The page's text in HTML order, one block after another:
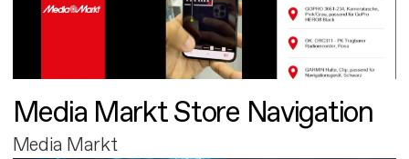
Media Markt Store Navigation
Media Markt